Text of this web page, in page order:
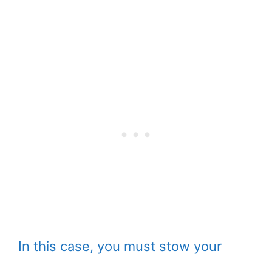
In this case, you must stow your